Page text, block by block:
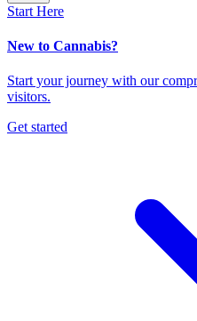
Start Here
New to Cannabis?
Start your journey with our
visitors.
Get started